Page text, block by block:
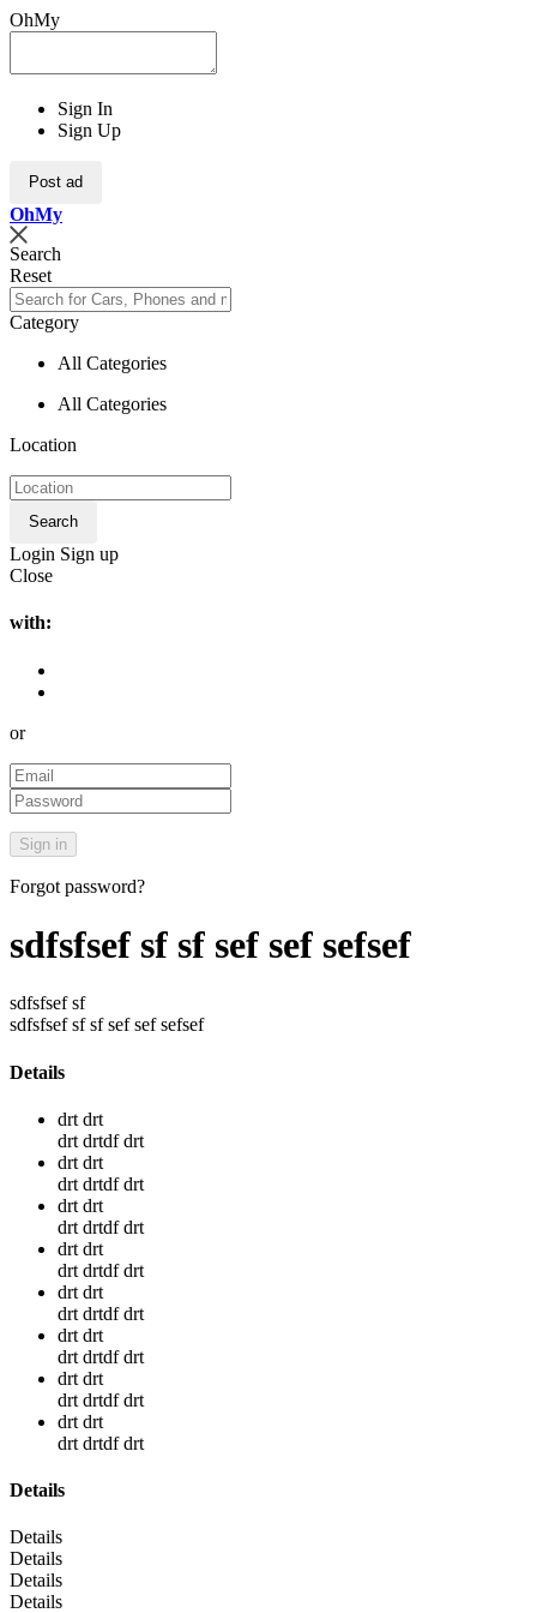
OhMy
Sign In
Sign Up
Post ad
OhMy
Search
Reset
Category
All Categories
All Categories
Location
Search
Login Sign up
Close
with:
or
Forgot password?
sdfsfsef sf sf sef sef sefsef
sdfsfsef sf
sdfsfsef sf sf sef sef sefsef
Details
drt drt
drt drtdf drt
drt drt
drt drtdf drt
drt drt
drt drtdf drt
drt drt
drt drtdf drt
drt drt
drt drtdf drt
drt drt
drt drtdf drt
drt drt
drt drtdf drt
drt drt
drt drtdf drt
Details
Details
Details
Details
Details